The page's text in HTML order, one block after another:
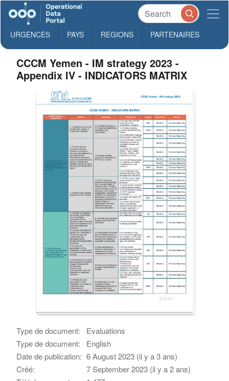
URGENCES PAYS REGIONS PARTENAIRES
CCCM Yemen - IM strategy 2023 -
Appendix IV - INDICATORS MATRIX
Type de document:
Evaluations
Type de document:
English
Date de publication: 6 August 2023 (il y a 3 ans)
Créé:
7 September 2023 (il y a 2 ans)